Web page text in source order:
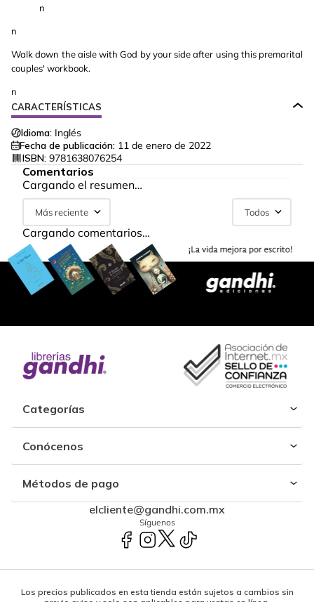
n
n
Walk down the aisle with God by your side after using this premarital
couples' workbook.
n
CARACTERÍSTICAS
Idioma: Inglés
Fecha de publicación: 11 de enero de 2022
ISBN: 9781638076254
Comentarios
Cargando el resumen…
Más reciente Todos
Cargando comentarios…
Categorías
Conócenos
Métodos de pago
elcliente@gandhi.com.mx
Síguenos
Los precios publicados en esta tienda están sujetos a cambios sin